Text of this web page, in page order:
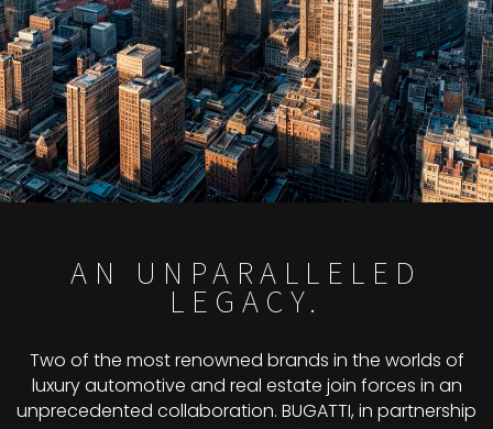
AN UNPARALLELED
LEGACY.
Two of the most renowned brands in the worlds of
luxury automotive and real estate join forces in an
unprecedented collaboration. BUGATTI, in partnership